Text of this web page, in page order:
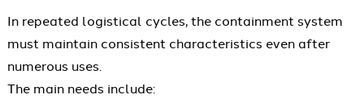
In repeated logistical cycles, the containment system
must maintain consistent characteristics even after
numerous uses.
The main needs include: